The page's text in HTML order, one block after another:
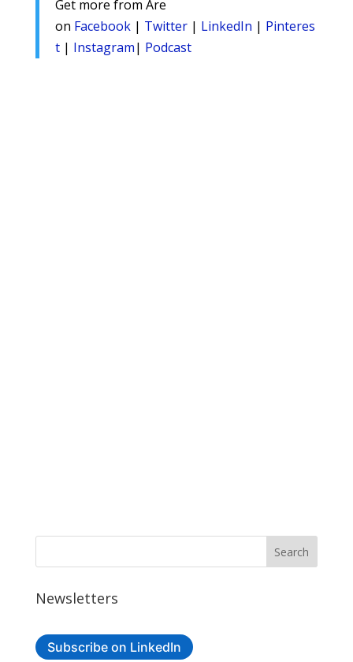
Get more from Are
on Facebook| Twitter| LinkedIn | Pinteres
t| Instagram| Podcast
Newsletters
Subscribe on LinkedIn